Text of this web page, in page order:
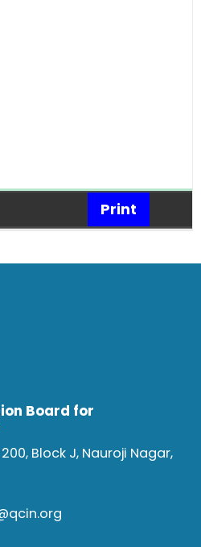
Print
Board for
Block J, Nauroji Nagar,